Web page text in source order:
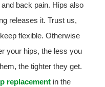
back pain. Hips also
releases it. Trust us,
flexible. Otherwise
your hips, the less you
the tighter they get.
replacement in the